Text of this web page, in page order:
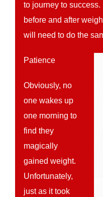
to journey to
before and after
will need to do the
Patience
Obviously, no
one wakes up
one morning to
find they
magically
gained weight.
Unfortunately,
just as it took